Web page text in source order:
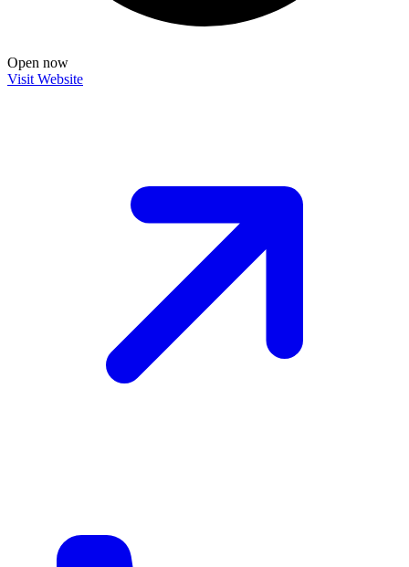
Open now
Visit Website